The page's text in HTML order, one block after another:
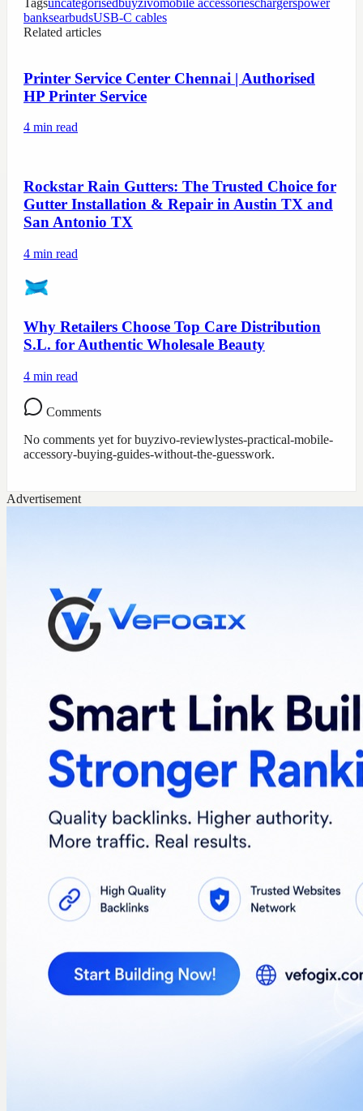
banksearbudsUSB-C cables
Related articles
Printer Service Center Chennai | Authorised
HP Printer Service
4 min read
Rockstar Rain Gutters: The Trusted Choice for
Gutter Installation & Repair in Austin TX and
San Antonio TX
4 min read
Why Retailers Choose Top Care Distribution
S.L. for Authentic Wholesale Beauty
4 min read
Comments
No comments yet forbuyzivo-reviewlystes-practical-mobile-
accessory-buying-guides-without-the-guesswork.
Advertisement